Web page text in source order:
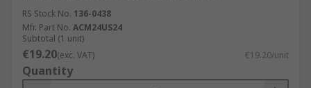
RS Stock No. 136-0438
Mfr. Part No. ACM24US24
Subtotal (1 unit)
€19.20(exc. VAT) €19.20/unit
Quantity